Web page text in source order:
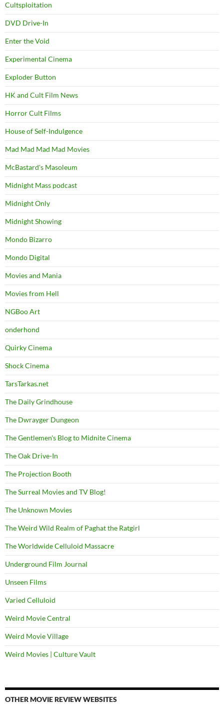
Cultsploitation
DVD Drive-In
Enter the Void
Experimental Cinema
Exploder Button
HK and Cult Film News
Horror Cult Films
House of Self-Indulgence
Mad Mad Mad Mad Movies
McBastard's Masoleum
Midnight Mass podcast
Midnight Only
Midnight Showing
Mondo Bizarro
Mondo Digital
Movies and Mania
Movies from Hell
NGBoo Art
onderhond
Quirky Cinema
Shock Cinema
TarsTarkas.net
The Daily Grindhouse
The Dwrayger Dungeon
The Gentlemen's Blog to Midnite Cinema
The Oak Drive-In
The Projection Booth
The Surreal Movies and TV Blog!
The Unknown Movies
The Weird Wild Realm of Paghat the Ratgirl
The Worldwide Celluloid Massacre
Underground Film Journal
Unseen Films
Varied Celluloid
Weird Movie Central
Weird Movie Village
Weird Movies | Culture Vault
OTHER MOVIE REVIEW WEBSITES